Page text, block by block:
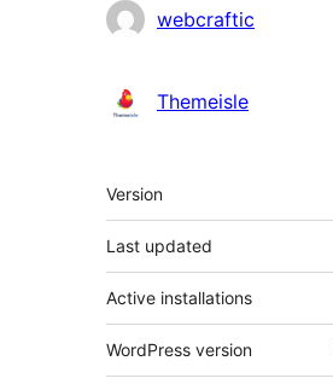
Contributors
webcraftic
Themeisle
Meta
Version
Last updated
Active installations
WordPress version